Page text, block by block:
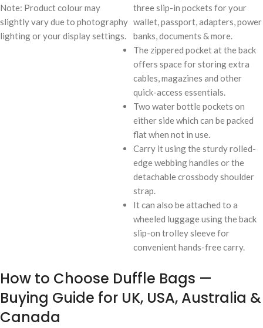
Note: Product colour may
slightly vary due to photography
lighting or your display settings.
three slip-in pockets for your
wallet, passport, adapters, power
banks, documents & more.
The zippered pocket at the back
offers space for storing extra
cables, magazines and other
quick-access essentials.
Two water bottle pockets on
either side which can be packed
flat when not in use.
Carry it using the sturdy rolled-
edge webbing handles or the
detachable crossbody shoulder
strap.
It can also be attached to a
wheeled luggage using the back
slip-on trolley sleeve for
convenient hands-free carry.
How to Choose Duffle Bags —
Buying Guide for UK, USA, Australia &
Canada